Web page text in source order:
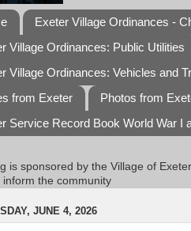
Exeter Village Ordinances -
Village Ordinances: Public Utilities
Village Ordinances: Vehicles and
from Exeter
Photos from
Service Record Book World War I
is sponsored by the Village of
inform the community
JUNE 4, 2026